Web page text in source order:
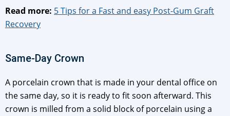
Read more: 5 Tips for a Fast and easy Post-Gum Graft
Recovery
Same-Day Crown
A porcelain crown that is made in your dental office on
the same day, so it is ready to fit soon afterward. This
crown is milled from a solid block of porcelain using a